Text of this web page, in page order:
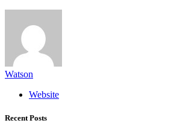
Watson
Website
Recent Posts